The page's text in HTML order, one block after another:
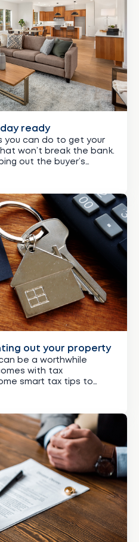
ready
you can do to get your
won’t break the bank.
out the buyer’s
your gate to viewing
out your property
be a worthwhile
with tax
smart tax tips to